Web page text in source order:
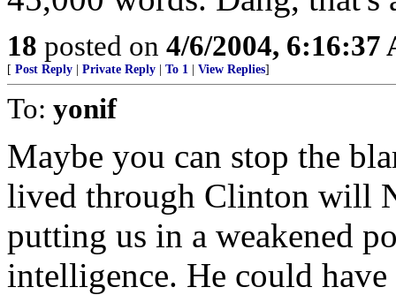
18 posted on 4/6/2004, 6:16:37
[ Post Reply Private Reply To 1 View Replies]
To: yonif
Maybe you can stop the
lived through Clinton will
putting us in a weakened
intelligence. He could